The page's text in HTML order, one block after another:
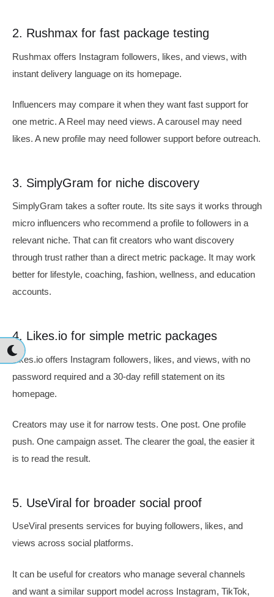
2. Rushmax for fast package testing
Rushmax offers Instagram followers, likes, and views, with
instant delivery language on its homepage.
Influencers may compare it when they want fast support for
one metric. A Reel may need views. A carousel may need
likes. A new profile may need follower support before outreach.
3. SimplyGram for niche discovery
SimplyGram takes a softer route. Its site says it works through
micro influencers who recommend a profile to followers in a
relevant niche. That can fit creators who want discovery
through trust rather than a direct metric package. It may work
better for lifestyle, coaching, fashion, wellness, and education
accounts.
4. Likes.io for simple metric packages
Likes.io offers Instagram followers, likes, and views, with no
password required and a 30-day refill statement on its
homepage.
Creators may use it for narrow tests. One post. One profile
push. One campaign asset. The clearer the goal, the easier it
is to read the result.
5. UseViral for broader social proof
UseViral presents services for buying followers, likes, and
views across social platforms.
It can be useful for creators who manage several channels
and want a similar support model across Instagram, TikTok,